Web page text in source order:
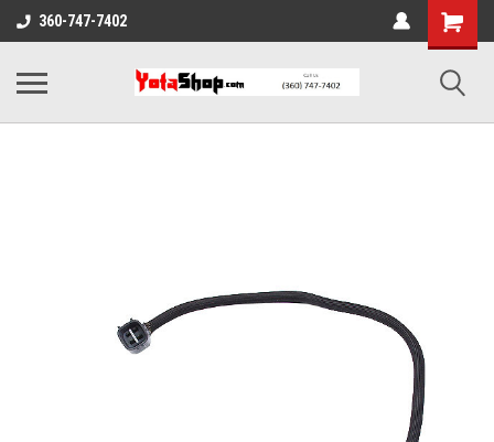
360-747-7402